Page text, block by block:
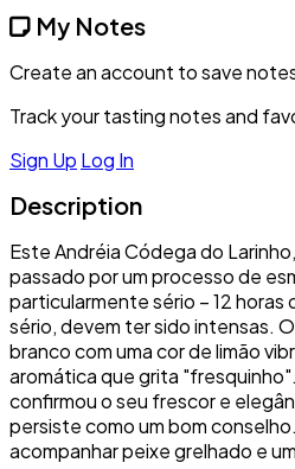
My Notes
Create an account to save
Track your tasting notes and
Sign Up Log In
Description
Este Andréia Códega do
passado por um processo de
particularmente sério – 12 horas
sério, devem ter sido intensas.
branco com uma cor de limão
aromática que grita
confirmou o seu frescor e
persiste como um bom
acompanhar peixe grelhado e